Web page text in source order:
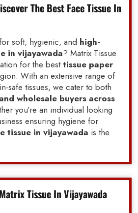
The Best Face Tissue In
soft, hygienic, and high-
in vijayawada? Matrix Tissue
for the besttissue paper
With an extensive range of
safe tissues, we cater to both
wholesale buyers across
you’re an individual looking
ensuring hygiene for
tissue in vijayawada is the
Tissue In Vijayawada